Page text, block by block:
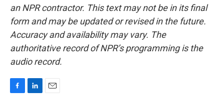
an NPR contractor. This text may not be in its final
form and may be updated or revised in the future.
Accuracy and availability may vary. The
authoritative record of NPR’s programming is the
audio record.